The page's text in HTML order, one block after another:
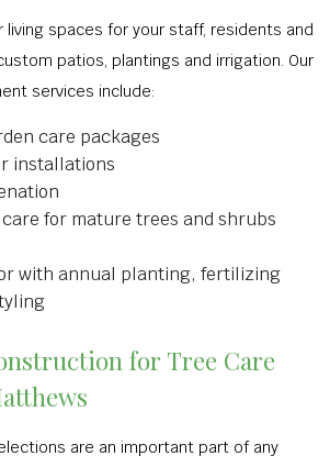
living spaces for your staff, residents and
patios, plantings and irrigation. Our
services include:
care packages
installations
for mature trees and shrubs
with annual planting, fertilizing
for Tree Care
are an important part of any